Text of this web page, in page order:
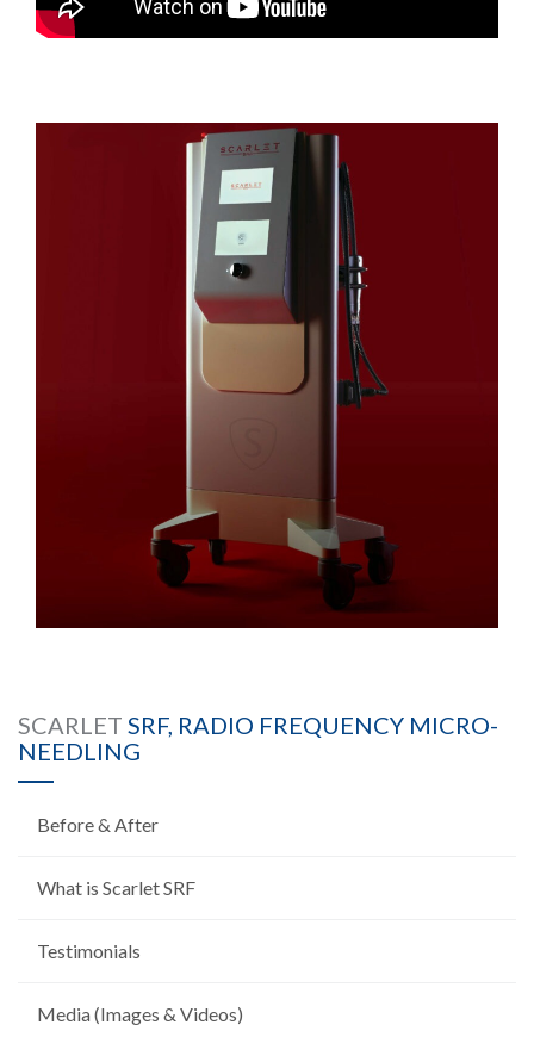
SCARLET SRF, RADIO FREQUENCY MICRO-
NEEDLING
Before & After
What is Scarlet SRF
Testimonials
Media (Images & Videos)